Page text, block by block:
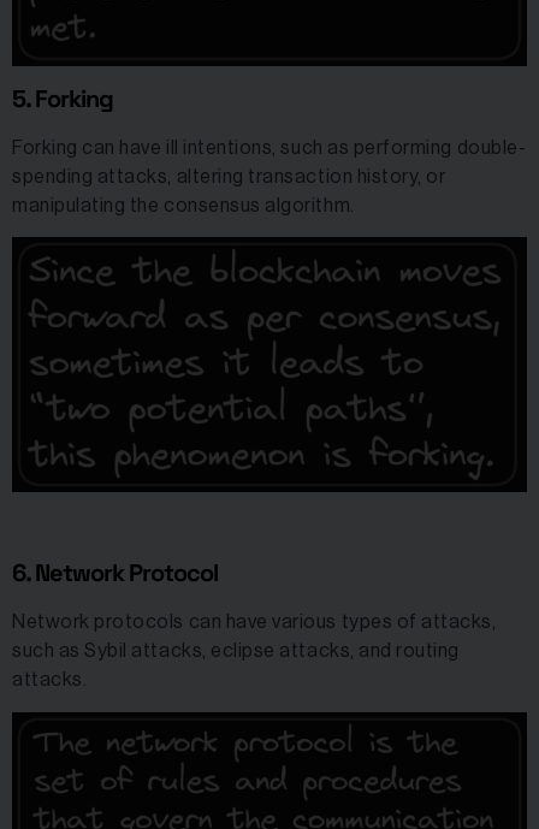
5. Forking
Forking can have ill intentions, such as performing double-
spending attacks, altering transaction history, or
manipulating the consensus algorithm.
6. Network Protocol
Network protocols can have various types of attacks,
such as Sybil attacks, eclipse attacks, and routing
attacks.